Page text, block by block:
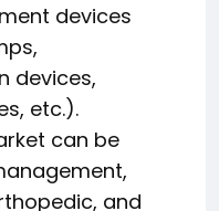
devices
devices,
etc.).
can be
and